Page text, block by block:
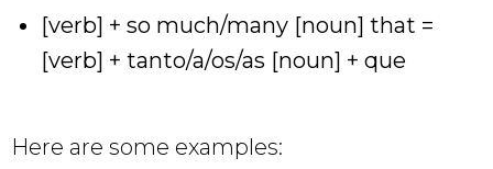
[verb] + so much/many [noun] that =
[verb] + tanto/a/os/as [noun] + que
Here are some examples: